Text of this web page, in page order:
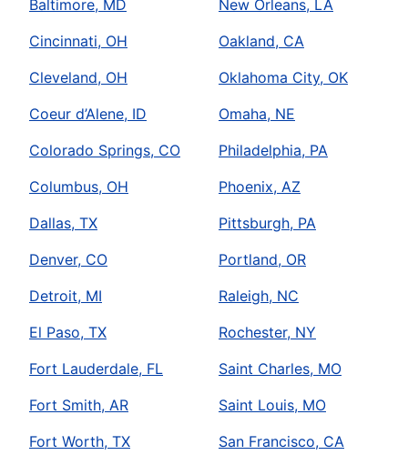
Baltimore, MD
Cincinnati, OH
Cleveland, OH
Coeur d’Alene, ID
Colorado Springs, CO
Columbus, OH
Dallas, TX
Denver, CO
Detroit, MI
El Paso, TX
Fort Lauderdale, FL
Fort Smith, AR
Fort Worth, TX
New Orleans, LA
Oakland, CA
Oklahoma City, OK
Omaha, NE
Philadelphia, PA
Phoenix, AZ
Pittsburgh, PA
Portland, OR
Raleigh, NC
Rochester, NY
Saint Charles, MO
Saint Louis, MO
San Francisco, CA